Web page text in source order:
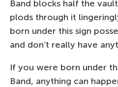
Band blocks half the
plods through it
born under this sign
and don’t really have
If you were born under
Band, anything can